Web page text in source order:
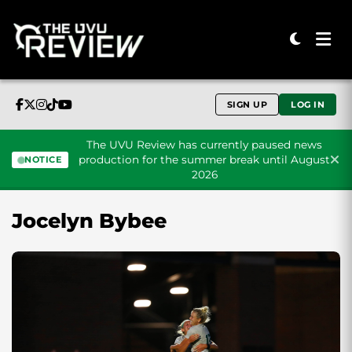
SIGN UP LOG IN
NOTICE
The UVU Review has currently paused news
production for the summer break until August
2026
Jocelyn Bybee